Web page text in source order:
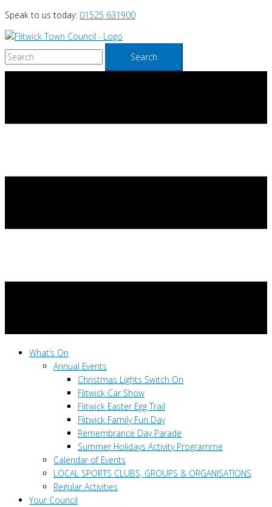
Skip
to
content
Speak to us today: 01525 631900
Search
What’s On
Annual Events
Christmas Lights Switch On
Flitwick Car Show
Flitwick Easter Egg Trail
Flitwick Family Fun Day
Remembrance Day Parade
Summer Holidays Activity Programme
Calendar of Events
LOCAL SPORTS CLUBS, GROUPS & ORGANISATIONS
Regular Activities
Your Council